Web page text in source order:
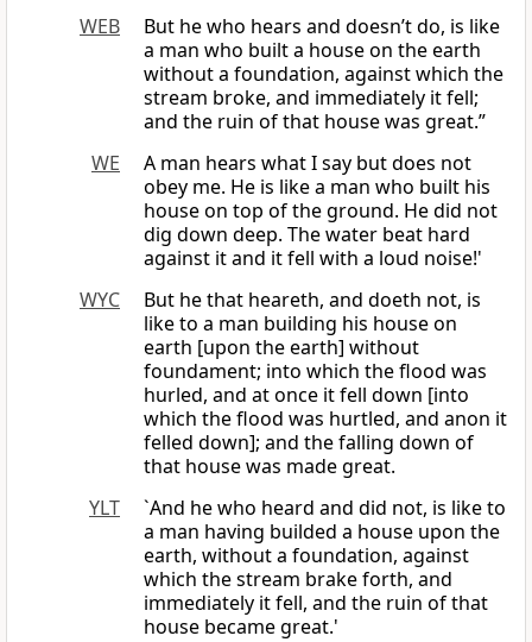
WEB
But he who hears and doesn’t do, is like
a man who built a house on the earth
without a foundation, against which the
stream broke, and immediately it fell;
and the ruin of that house was great.”
WE
A man hears what I say but does not
obey me. He is like a man who built his
house on top of the ground. He did not
dig down deep. The water beat hard
against it and it fell with a loud noise!'
WYC
But he that heareth, and doeth not, is
like to a man building his house on
earth [upon the earth] without
foundament; into which the flood was
hurled, and at once it fell down [into
which the flood was hurtled, and anon it
felled down]; and the falling down of
that house was made great.
YLT
`And he who heard and did not, is like to
a man having builded a house upon the
earth, without a foundation, against
which the stream brake forth, and
immediately it fell, and the ruin of that
house became great.'